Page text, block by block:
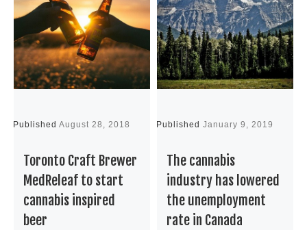
PublishedAugust 28, 2018
Toronto Craft Brewer
MedReleaf to start
cannabis inspired
beer
PublishedJanuary 9, 2019
The cannabis
industry has lowered
the unemployment
rate in Canada